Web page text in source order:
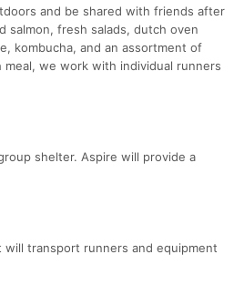
and be shared with friends after
salmon, fresh salads, dutch oven
kombucha, and an assortment of
we work with individual runners
shelter. Aspire will provide a
will transport runners and equipment